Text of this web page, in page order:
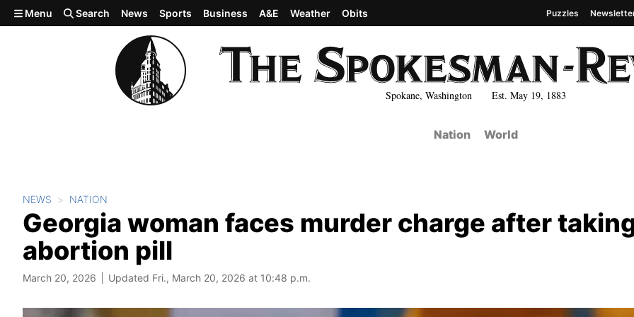
Skip to main content
Spokane, Washington Est. May 19, 1883
Menu Search News Sports Business A&E Weather Obits Puzzles
Nation World
NEWS NATION
Georgia woman faces murder charge after
abortion pill
March 20, 2026 Updated Fri., March 20, 2026 at 10:48 p.m.